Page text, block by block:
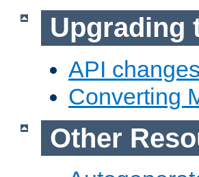
Upgrading
API
Converting
Other